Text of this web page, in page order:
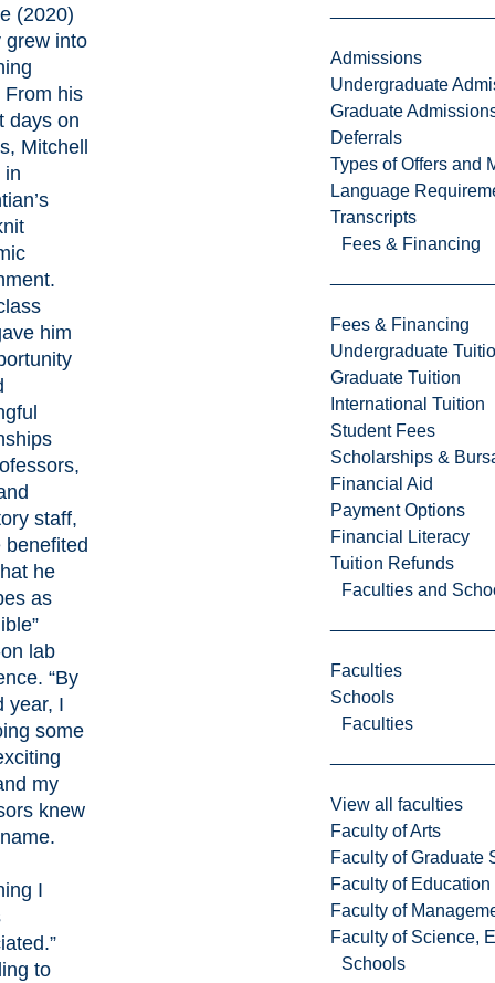
Admissions
Undergraduate
Graduate
Deferrals
Types of Offers and
Language
Transcripts
Fees & Financing
Fees & Financing
Undergraduate
Graduate Tuition
International Tuition
Student Fees
Scholarships &
Financial Aid
Payment Options
Financial Literacy
Tuition Refunds
Faculties and
Faculties
Schools
Faculties
View all faculties
Faculty of Arts
Faculty of Graduate
Faculty of
Faculty of
Faculty of Science,
Schools
(2020)
grew into
From his
days on
Mitchell
in
him
staff,
benefited
he
as
lab
“By
year, I
some
my
knew
I
to